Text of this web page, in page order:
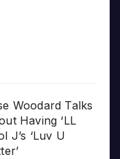
Woodard Talks
Having ‘LL
J’s ‘Luv U